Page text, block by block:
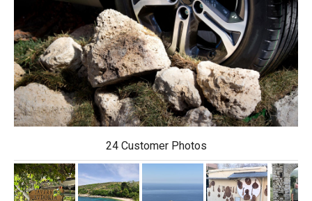
24 Customer Photos